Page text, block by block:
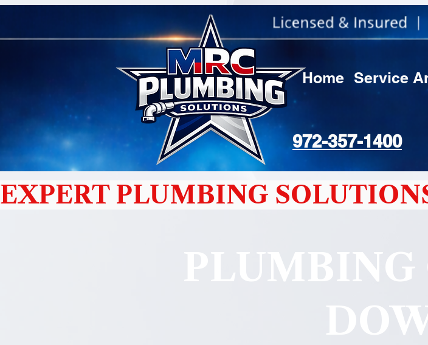
Home Service
972-357-1400
EXPERT PLUMBING